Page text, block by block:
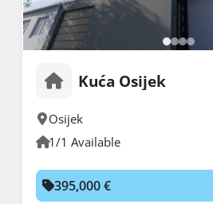
Kuća Osijek
Osijek
1/1 Available
395,000 €